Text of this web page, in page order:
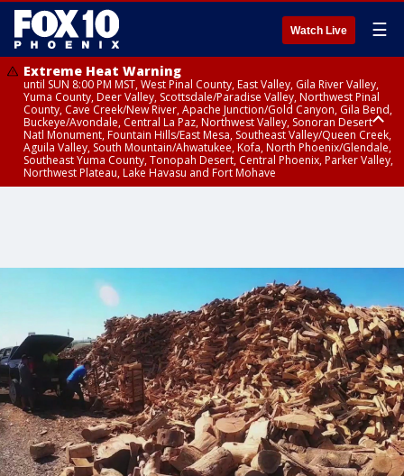
Watch Live ☰
Extreme Heat Warning
until SUN 8:00 PM MST, West Pinal County, East Valley, Gila River Valley,
Yuma County, Deer Valley, Scottsdale/Paradise Valley, Northwest Pinal
County, Cave Creek/New River, Apache Junction/Gold Canyon, Gila Bend,
Buckeye/Avondale, Central La Paz, Northwest Valley, Sonoran Desert
Natl Monument, Fountain Hills/East Mesa, Southeast Valley/Queen Creek,
Aguila Valley, South Mountain/Ahwatukee, Kofa, North Phoenix/Glendale,
Southeast Yuma County, Tonopah Desert, Central Phoenix, Parker Valley,
Northwest Plateau, Lake Havasu and Fort Mohave